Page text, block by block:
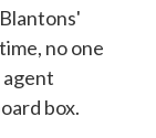
no one
box.